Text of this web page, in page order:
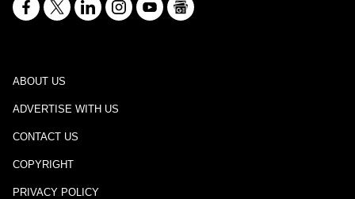
ABOUT US
ADVERTISE WITH US
CONTACT US
COPYRIGHT
PRIVACY POLICY